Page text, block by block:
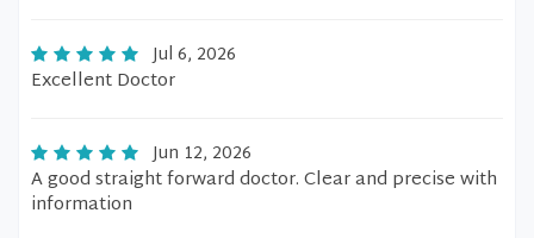
Jul 6, 2026
Excellent Doctor
Jun 12, 2026
A good straight forward doctor. Clear and precise with
information